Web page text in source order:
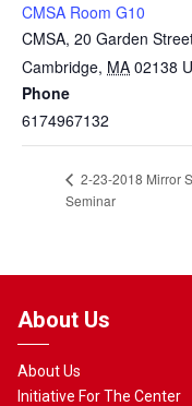
CMSA Room G10
CMSA, 20 Garden
Cambridge, MA 02138
Phone
6174967132
2-23-2018 Mirror
Seminar
About Us
About Us
Initiative For The Center